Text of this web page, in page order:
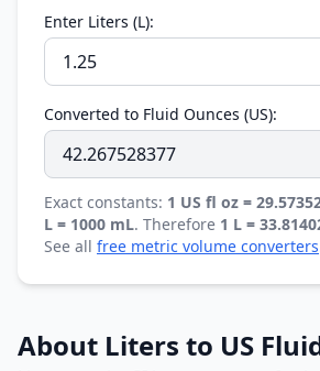
Enter Liters (L):
Converted to Fluid Ounces (US):
Exact constants: 1 US fl oz =
L = 1000 mL. Therefore 1 L =
See all free metric volume converters
About Liters to US